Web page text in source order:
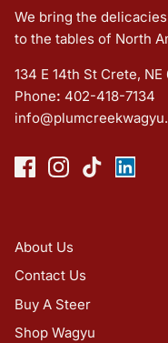
We bring the
to the tables of North
134 E 14th St Crete, NE
Phone: 402-418-7134
About Us
Contact Us
Buy A Steer
Shop Wagyu